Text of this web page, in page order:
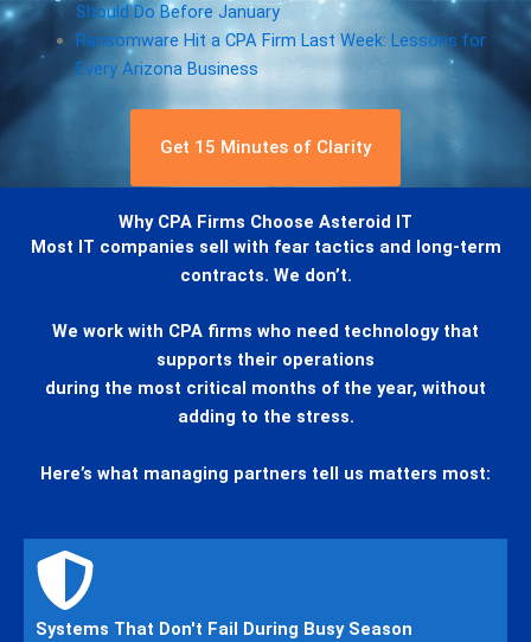
Should Do Before January
Ransomware Hit a CPA Firm Last Week: Lessons for
Every Arizona Business
Get 15 Minutes of Clarity
Why CPA Firms Choose Asteroid IT
Most IT companies sell with fear tactics and long-term
contracts. We don’t.
We work with CPA firms who need technology that
supports their operations
during the most critical months of the year, without
adding to the stress.
Here’s what managing partners tell us matters most:
Systems That Don't Fail During Busy Season